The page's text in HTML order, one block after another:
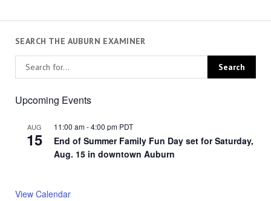
SEARCH THE AUBURN EXAMINER
Upcoming Events
AUG
15
11:00 am-4:00 pm PDT
End of Summer Family Fun Day set for Saturday,
Aug. 15 in downtown Auburn
View Calendar